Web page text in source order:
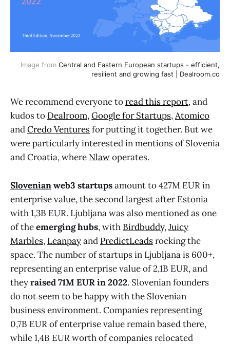
Image from Central and Eastern European startups - efficient,
resilient and growing fast | Dealroom.co
We recommend everyone toread this report, and
kudos to Dealroom,Google for Startups,Atomico
andCredo Venturesfor putting it together. But we
were particularly interested in mentions of Slovenia
and Croatia, where Nlawoperates.
Slovenianweb3 startupsamount to 427M EUR in
enterprise value, the second largest after Estonia
with 1,3B EUR. Ljubljana was also mentioned as one
of theemerging hubs, with Birdbuddy,Juicy
Marbles, Leanpayand PredictLeadsrocking the
space. The number of startups in Ljubljana is 600+,
representing an enterprise value of 2,1B EUR, and
theyraised 71M EUR in 2022. Slovenian founders
do not seem to be happy with the Slovenian
business environment. Companies representing
0,7B EUR of enterprise value remain based there,
while 1,4B EUR worth of companies relocated